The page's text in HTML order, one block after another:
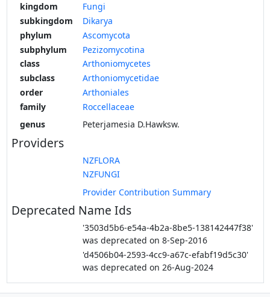
kingdom
Fungi
subkingdom
Dikarya
phylum
Ascomycota
subphylum
Pezizomycotina
class
Arthoniomycetes
subclass
Arthoniomycetidae
order
Arthoniales
family
Roccellaceae
genus
Peterjamesia D.Hawksw.
Providers
NZFLORA
NZFUNGI
Provider Contribution Summary
Deprecated Name Ids
'3503d5b6-e54a-4b2a-8be5-138142447f38'
was deprecated on 8-Sep-2016
'd4506b04-2593-4cc9-a67c-efabf19d5c30'
was deprecated on 26-Aug-2024